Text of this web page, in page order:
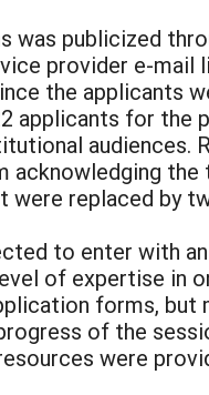
was publicized
provider e-mail
the applicants
applicants for the
audiences.
acknowledging
were replaced by
to enter with
of expertise in
forms, but
of the
were